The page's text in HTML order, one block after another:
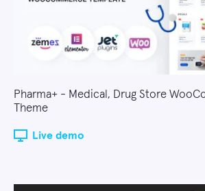
Pharma+ - Medical, Drug Store
Theme
Live demo